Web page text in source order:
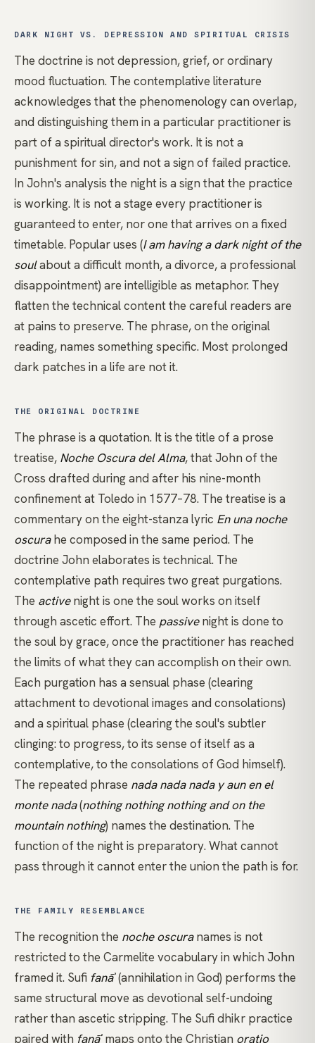
DARK NIGHT VS. DEPRESSION AND SPIRITUAL CRISIS
The doctrine is not depression, grief, or ordinary
mood fluctuation. The contemplative literature
acknowledges that the phenomenology can overlap,
and distinguishing them in a particular practitioner is
part of a spiritual director's work. It is not a
punishment for sin, and not a sign of failed practice.
In John's analysis the night is a sign that the practice
is working. It is not a stage every practitioner is
guaranteed to enter, nor one that arrives on a fixed
timetable. Popular uses (I am having a dark night of the
soulabout a difficult month, a divorce, a professional
disappointment) are intelligible as metaphor. They
flatten the technical content the careful readers are
at pains to preserve. The phrase, on the original
reading, names something specific. Most prolonged
dark patches in a life are not it.
THE ORIGINAL DOCTRINE
The phrase is a quotation. It is the title of a prose
treatise, Noche Oscura del Alma, thatJohn of the
Cross drafted during and after his nine-month
confinement at Toledo in 1577–78. The treatise is a
commentary on the eight-stanza lyric En una noche
oscurahe composed in the same period. The
doctrine John elaborates is technical. The
contemplative path requires two great purgations.
The activenight is one the soul works on itself
through ascetic effort. The passivenight is done to
the soul by grace, once the practitioner has reached
the limits of what they can accomplish on their own.
Each purgation has a sensual phase (clearing
attachment to devotional images and consolations)
and a spiritual phase (clearing the soul's subtler
clinging: to progress, to its sense of itself as a
contemplative, to the consolations of God himself).
The repeated phrase nada nada nada y aun en el
monte nada(nothing nothing nothing and on the
mountain nothing) names the destination. The
function of the night is preparatory. What cannot
pass through it cannot enter the union the path is for.
THE FAMILY RESEMBLANCE
The recognition the noche oscuranames is not
restricted to the Carmelite vocabulary in which John
framed it. Sufi fanāʾ(annihilation in God) performs the
same structural move as devotional self-undoing
rather than ascetic stripping. The Sufi dhikr practice
paired with fanāʾmaps onto the Christian oratio